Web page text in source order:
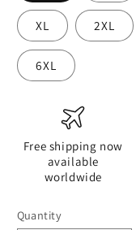
XL 2XL
6XL
Free shipping now
available
worldwide
Quantity
Quantity